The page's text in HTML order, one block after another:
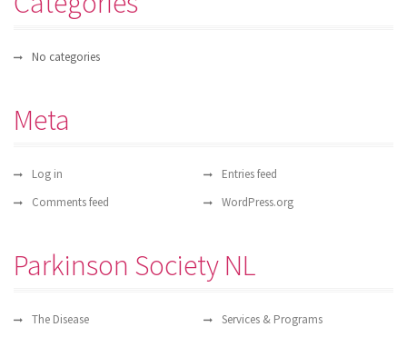
No categories
Meta
Log in
Entries feed
Comments feed
WordPress.org
Parkinson Society NL
The Disease
Services & Programs